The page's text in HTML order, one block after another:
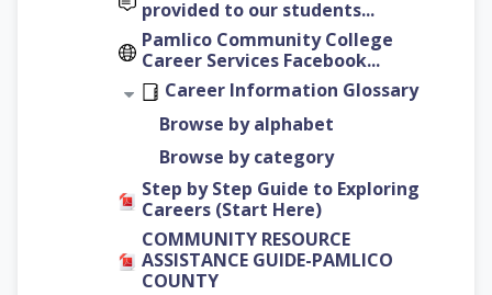
provided to our students...
Pamlico Community College
Career Services Facebook...
Career Information Glossary
Browse by alphabet
Browse by category
Step by Step Guide to Exploring
Careers (Start Here)
COMMUNITY RESOURCE
ASSISTANCE GUIDE-PAMLICO
COUNTY